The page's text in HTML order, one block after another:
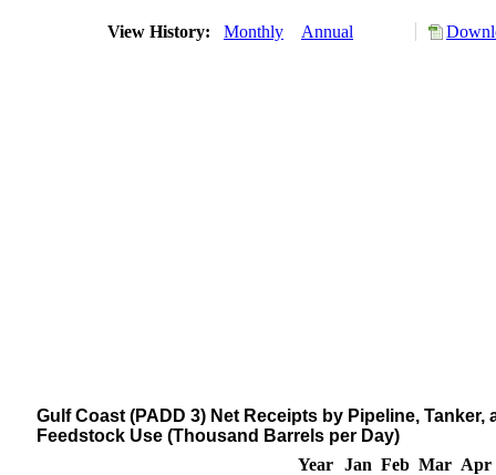
View History: Monthly Annual
Gulf Coast (PADD 3) Net Receipts by Pipeline,
Feedstock Use (Thousand Barrels per Day)
Year
Jan Feb Mar Apr